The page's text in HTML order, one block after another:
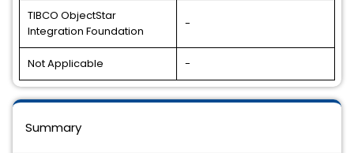
TIBCO ObjectStar
Integration Foundation
-
Not Applicable -
Summary